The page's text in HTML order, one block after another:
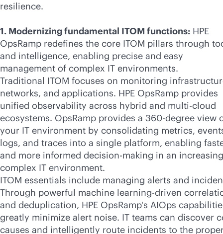
resilience.
1. Modernizing fundamental ITOM functions: HPE
OpsRamp redefines the core ITOM pillars through
and intelligence, enabling precise and easy
management of complex IT environments.
Traditional ITOM focuses on monitoring
networks, and applications. HPE OpsRamp provides
unified observability across hybrid and multi-cloud
ecosystems. OpsRamp provides a 360-degree view
your IT environment by consolidating metrics,
logs, and traces into a single platform, enabling
and more informed decision-making in an
complex IT environment.
ITOM essentials include managing alerts and
Through powerful machine learning-driven
and deduplication, HPE OpsRamp's AIOps
greatly minimize alert noise. IT teams can discover
causes and intelligently route incidents to the